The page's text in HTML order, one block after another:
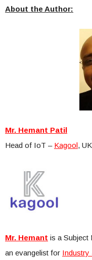
About the Author:
Mr. Hemant Patil
Head of IoT – Kagool,
Mr. Hemant is a Subject
an evangelist for Industry